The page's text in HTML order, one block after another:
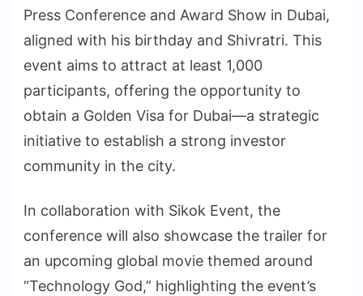
Press Conference and Award Show in Dubai,
aligned with his birthday and Shivratri. This
event aims to attract at least 1,000
participants, offering the opportunity to
obtain a Golden Visa for Dubai—a strategic
initiative to establish a strong investor
community in the city.
In collaboration with Sikok Event, the
conference will also showcase the trailer for
an upcoming global movie themed around
“Technology God,” highlighting the event’s